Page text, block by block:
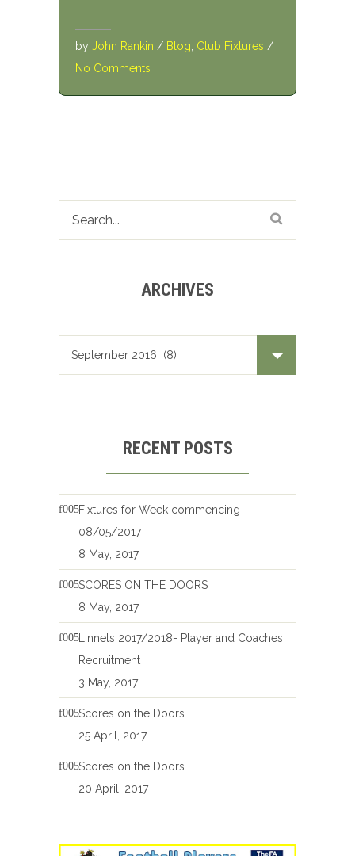
by John Rankin / Blog Club Fixtures /
No Comments
ARCHIVES
RECENT POSTS
Fixtures for Week commencing
08/05/2017
8 May, 2017
SCORES ON THE DOORS
8 May, 2017
Linnets 2017/2018- Player and Coaches
Recruitment
3 May, 2017
Scores on the Doors
25 April, 2017
Scores on the Doors
20 April, 2017